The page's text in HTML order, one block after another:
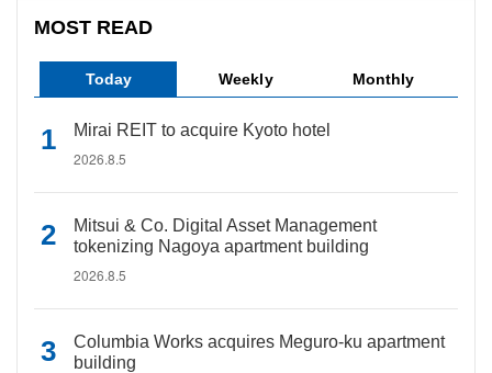
MOST READ
Today Weekly Monthly
Mirai REIT to acquire Kyoto hotel
2026.8.5
Mitsui & Co. Digital Asset Management
tokenizing Nagoya apartment building
2026.8.5
Columbia Works acquires Meguro-ku apartment
building